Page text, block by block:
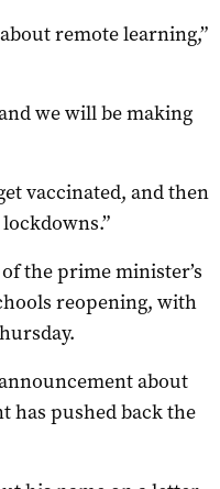
remote learning,”
we will be making
vaccinated, and then
the prime minister’s
reopening, with
about
has pushed back the